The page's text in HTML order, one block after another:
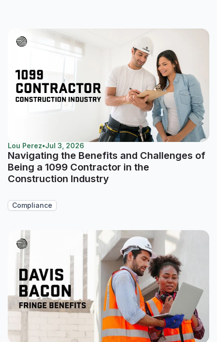
Lou Perez•Jul 3, 2026
Navigating the Benefits and Challenges of
Being a 1099 Contractor in the
Construction Industry
Compliance